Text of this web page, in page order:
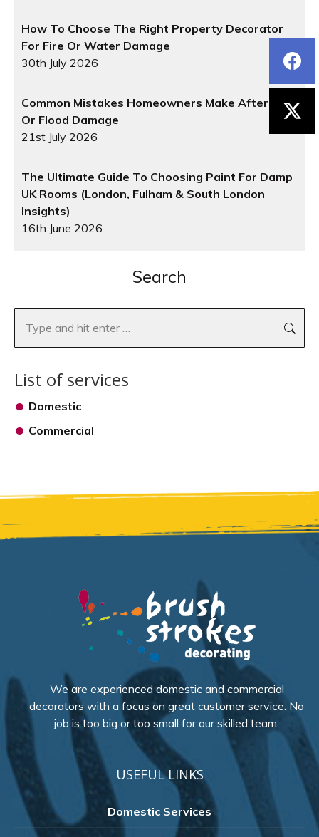
How To Choose The Right Property Decorator
For Fire Or Water Damage
30th July 2026
Common Mistakes Homeowners Make After Fire
Or Flood Damage
21st July 2026
The Ultimate Guide To Choosing Paint For Damp
UK Rooms (London, Fulham & South London
Insights)
16th June 2026
Search
List of services
Domestic
Commercial
We are experienced domestic and commercial
decorators with a focus on great customer service. No
job is too big or too small for our skilled team.
USEFUL LINKS
Domestic Services